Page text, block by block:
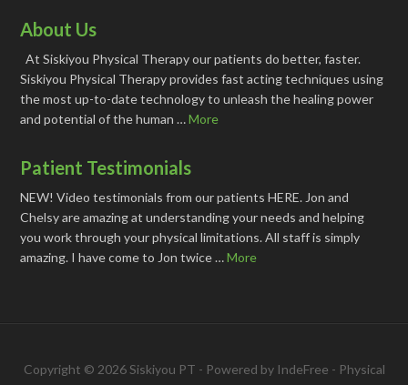
About Us
At Siskiyou Physical Therapy our patients do better, faster.
Siskiyou Physical Therapy provides fast acting techniques using
the most up-to-date technology to unleash the healing power
and potential of the human …More
Patient Testimonials
NEW! Video testimonials from our patients HERE. Jon and
Chelsy are amazing at understanding your needs and helping
you work through your physical limitations. All staff is simply
amazing. I have come to Jon twice …More
Copyright © 2026 Siskiyou PT - Powered by IndeFree - Physical